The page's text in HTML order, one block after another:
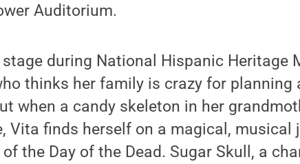
Auditorium.
during National Hispanic Heritage
thinks her family is crazy for planning
when a candy skeleton in her
Vita finds herself on a magical, musical
the Day of the Dead. Sugar Skull, a